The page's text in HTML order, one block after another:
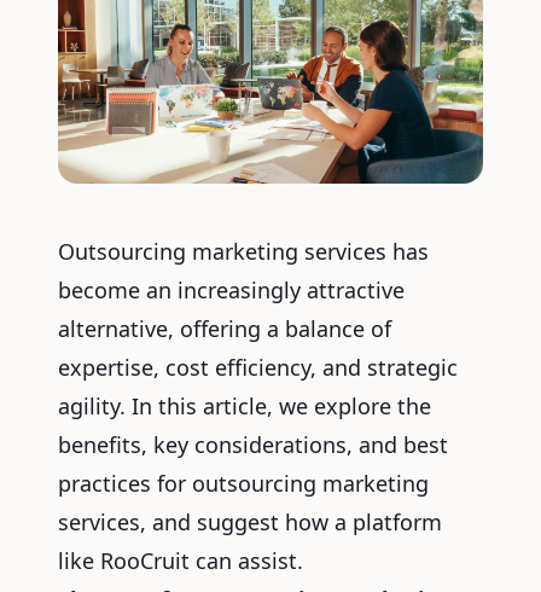
Outsourcing marketing services has
become an increasingly attractive
alternative, offering a balance of
expertise, cost efficiency, and strategic
agility. In this article, we explore the
benefits, key considerations, and best
practices for outsourcing marketing
services, and suggest how a platform
like RooCruit can assist.